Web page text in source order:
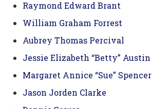
Raymond Edward Brant
William Graham Forrest
Aubrey Thomas Percival
Jessie Elizabeth “Betty” Austin
Margaret Annice “Sue” Spencer
Jason Jorden Clarke